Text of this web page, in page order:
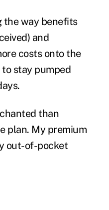
the way benefits
and
costs onto the
stay pumped
than
plan. My premium
out-of-pocket